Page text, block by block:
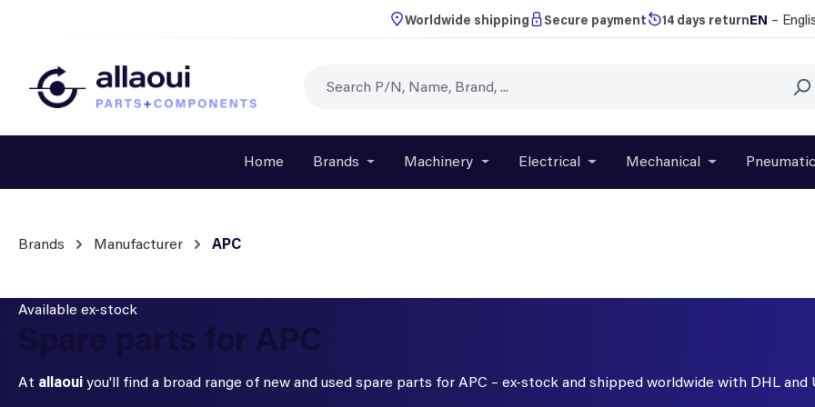
Worldwide shipping Secure payment 14 days returnEN –
Home Brands Open or close the dropdown menu from the category Brands
Machinery Open or close the dropdown menu from the
Electrical Open or close the dropdown
Mechanical Open or close
Pneumatic
Brands Manufacturer APC
Available ex-stock
Spare parts for APC
At allaouiyou'll find a broad range of new and used spare parts for APC – ex-stock and shipped worldwide with DHL and